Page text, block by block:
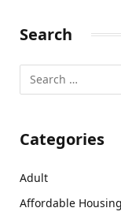
Search
Categories
Adult
Affordable Housing